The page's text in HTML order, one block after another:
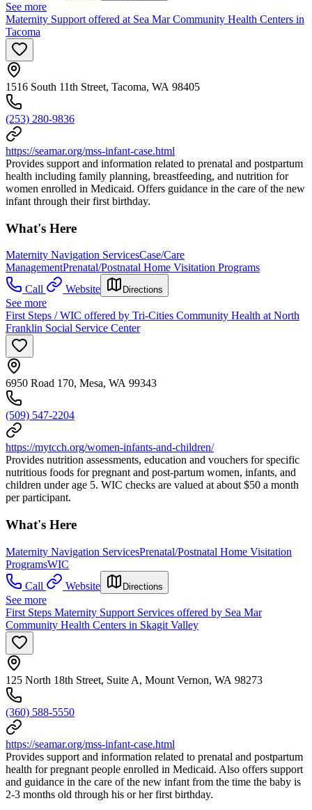
See more
Maternity Support offered at Sea Mar Community Health Centers in
Tacoma
1516 South 11th Street, Tacoma, WA 98405
(253) 280-9836
https://seamar.org/mss-infant-case.html
Provides support and information related to prenatal and postpartum
health including family planning, breastfeeding, and nutrition for
women enrolled in Medicaid. Offers guidance in the care of the new
infant through their first birthday.
What's Here
Maternity Navigation ServicesCase/Care
ManagementPrenatal/Postnatal Home Visitation Programs
Call
Website Directions
See more
First Steps / WIC offered by Tri-Cities Community Health at North
Franklin Social Service Center
6950 Road 170, Mesa, WA 99343
(509) 547-2204
https://mytcch.org/women-infants-and-children/
Provides nutrition assessments, education and vouchers for specific
nutritious foods for pregnant and post-partum women, infants, and
children under age 5. WIC checks are valued at about $50 a month
per participant.
What's Here
Maternity Navigation ServicesPrenatal/Postnatal Home Visitation
ProgramsWIC
Call
Website Directions
See more
First Steps Maternity Support Services offered by Sea Mar
Community Health Centers in Skagit Valley
125 North 18th Street, Suite A, Mount Vernon, WA 98273
(360) 588-5550
https://seamar.org/mss-infant-case.html
Provides support and information related to prenatal and postpartum
health for pregnant people enrolled in Medicaid. Also offers support
and guidance in the care of the new infant from the time the baby is
2-3 months old through his or her first birthday.